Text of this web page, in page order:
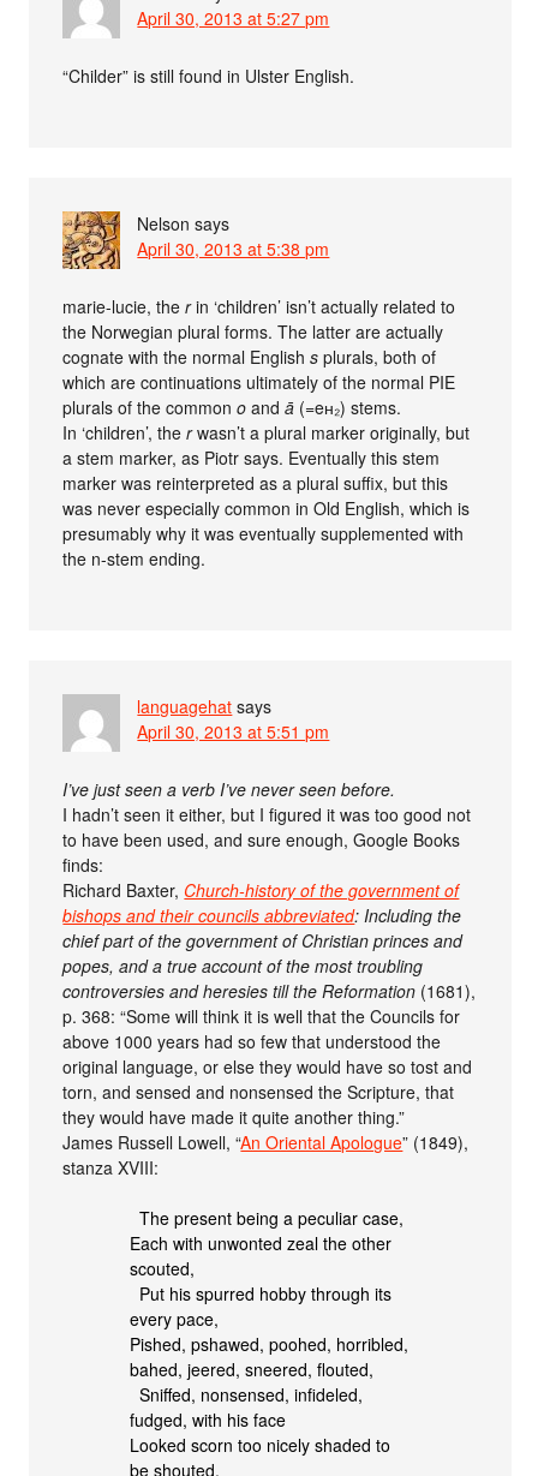
April 30, 2013 at 5:27 pm
“Childer” is still found in Ulster English.
Nelson says
April 30, 2013 at 5:38 pm
marie-lucie, therin ‘children’ isn’t actually related to
the Norwegian plural forms. The latter are actually
cognate with the normal Englishs plurals, both of
which are continuations ultimately of the normal PIE
plurals of the commono andā (=eʜ₂) stems.
In ‘children’, therwasn’t a plural marker originally, but
a stem marker, as Piotr says. Eventually this stem
marker was reinterpreted as a plural suffix, but this
was never especially common in Old English, which is
presumably why it was eventually supplemented with
the n-stem ending.
languagehat says
April 30, 2013 at 5:51 pm
I’ve just seen a verb I’ve never seen before.
I hadn’t seen it either, but I figured it was too good not
to have been used, and sure enough, Google Books
finds:
Richard Baxter, Church-history of the government of
bishops and their councils abbreviated: Including the
chief part of the government of Christian princes and
popes, and a true account of the most troubling
controversies and heresies till the Reformation (1681),
p. 368: “Some will think it is well that the Councils for
above 1000 years had so few that understood the
original language, or else they would have so tost and
torn, and sensed and nonsensed the Scripture, that
they would have made it quite another thing.”
James Russell Lowell, “An Oriental Apologue” (1849),
stanza XVIII:
The present being a peculiar case,
Each with unwonted zeal the other
scouted,
Put his spurred hobby through its
every pace,
Pished, pshawed, poohed, horribled,
bahed, jeered, sneered, flouted,
Sniffed, nonsensed, infideled,
fudged, with his face
Looked scorn too nicely shaded to
be shouted,